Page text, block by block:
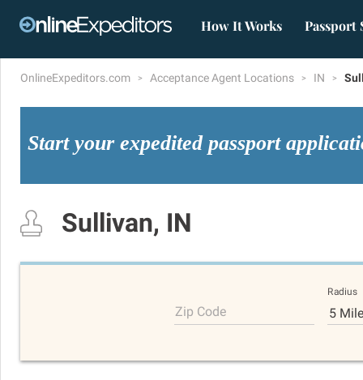
How It Works Passport
OnlineExpeditors.com Acceptance Agent Locations IN
Start your expedited passport
Sullivan, IN
Zip Code
Radius
5